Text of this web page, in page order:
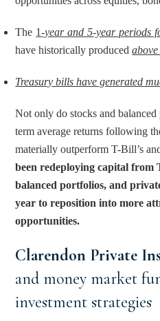
The 1-year and 5-year periods
have historically produced
Treasury bills have generated
Not only do stocks and
term average returns following
materially outperform T-Bill’s
been redeploying capital from
balanced portfolios, and
year to reposition into more
opportunities.
Clarendon Private
and money market
investment strategies